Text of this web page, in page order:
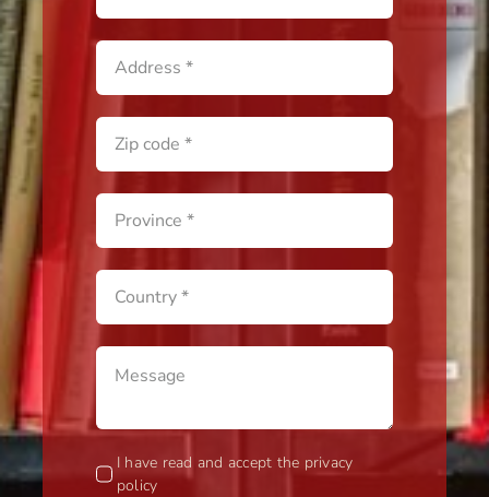
I have read and accept the privacy
policy